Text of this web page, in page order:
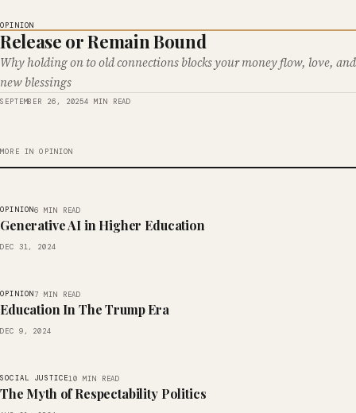
OPINION
Release or Remain Bound
Why holding on to old connections blocks your money flow, love, and
new blessings
SEPTEMBER 26, 20254 MIN READ
MORE IN OPINION
OPINION6 MIN READ
Generative AI in Higher Education
DEC 31, 2024
OPINION7 MIN READ
Education In The Trump Era
DEC 9, 2024
SOCIAL JUSTICE10 MIN READ
The Myth of Respectability Politics